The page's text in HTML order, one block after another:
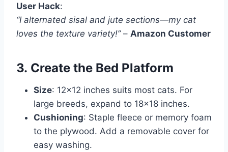
User Hack:
“I alternated sisal and jute sections—my cat
loves the texture variety!”– Amazon Customer
3. Create the Bed Platform
Size: 12×12 inches suits most cats. For
large breeds, expand to 18×18 inches.
Cushioning: Staple fleece or memory foam
to the plywood. Add a removable cover for
easy washing.